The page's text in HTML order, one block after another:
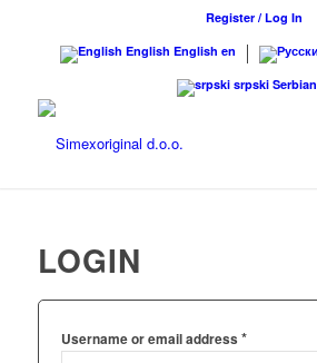
Register / Log In
English English en
srpski Serbian
LOGIN
Username or email address *